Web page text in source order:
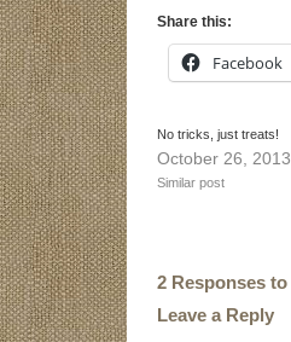
Share this:
Facebook
No tricks, just treats!
October 26, 2013
Similar post
2 Responses to
Leave a Reply